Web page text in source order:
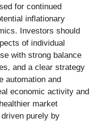
for continued
inflationary
Investors should
of individual
with strong balance
and a clear strategy
automation and
economic activity and
market
purely by